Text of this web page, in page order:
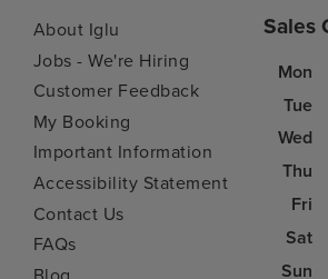
About Iglu
Jobs - We're Hiring
Customer Feedback
My Booking
Important Information
Accessibility Statement
Contact Us
FAQs
Sales
Mon
Tue
Wed
Thu
Fri
Sat
Sun